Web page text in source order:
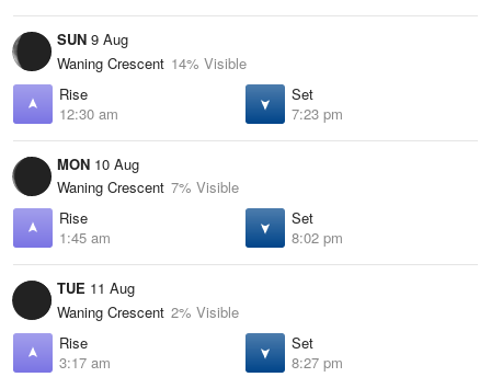
SUN 9 Aug
Waning Crescent 14% Visible
Rise
12:30 am
Set
7:23 pm
MON 10 Aug
Waning Crescent 7% Visible
Rise
1:45 am
Set
8:02 pm
TUE 11 Aug
Waning Crescent 2% Visible
Rise
3:17 am
Set
8:27 pm